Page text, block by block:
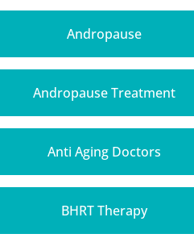
Andropause
Andropause Treatment
Anti Aging Doctors
BHRT Therapy